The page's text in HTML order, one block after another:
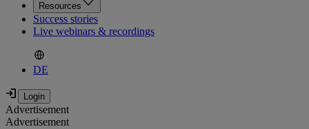
Resources
Success stories
Live webinars & recordings
DE
Advertisement
Advertisement